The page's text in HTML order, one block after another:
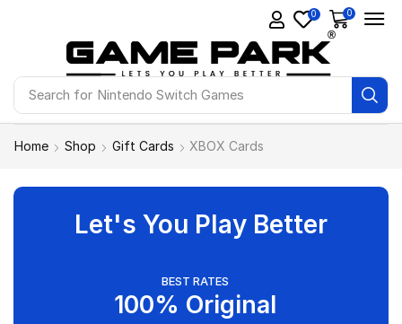
Search for Nintendo Switch Games
0 0
Home Shop Gift Cards XBOX Cards
Let's You Play Better
BEST RATES
100% Original